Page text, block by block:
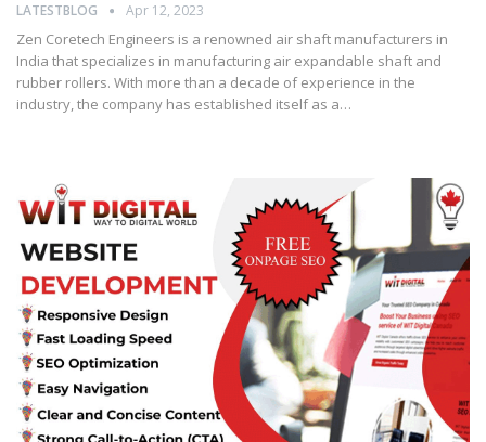
LATESTBLOG Apr 12, 2023
Zen Coretech Engineers is a renowned air shaft manufacturers in
India that specializes in manufacturing air expandable shaft and
rubber rollers. With more than a decade of experience in the
industry, the company has established itself as a…